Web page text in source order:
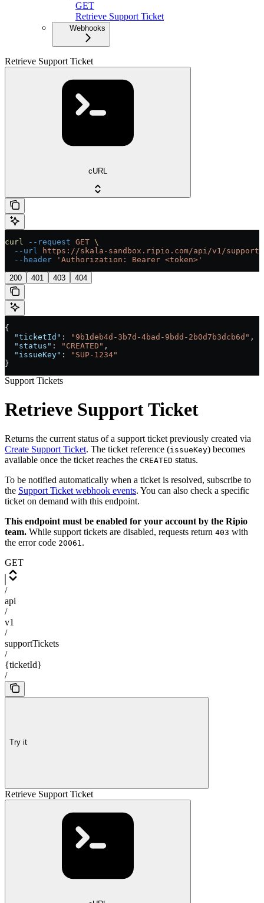
GET
Retrieve Support Ticket
Webhooks
Retrieve Support Ticket
cURL
curl --request GET \
  --url
https://skala-sandbox.ripio.com/api/v1/
  --header
'Authorization: Bearer <token>'
200 401 403 404
{
  "ticketId"
: "9b1deb4d-3b7d-4bad-9bdd-2b0d7b3dcb6d" ,
  "status"
: "CREATED" ,
  "issueKey"
:
"SUP-1234"
}
Support Tickets
Retrieve Support Ticket
Returns the current status of a support ticket previously created via
Create Support Ticket. The ticket reference (issueKey) becomes
available once the ticket reaches the CREATED status.
To be notified automatically when a ticket is resolved, subscribe to
the Support Ticket webhook events. You can also check a specific
ticket on demand with this endpoint.
This endpoint must be enabled for your account by the Ripio
team. While support tickets are disabled, requests return 403 with
the error code 20061 .
GET
/
api
/
v1
/
supportTickets
/
{ticketId}
/
Try it
Retrieve Support Ticket